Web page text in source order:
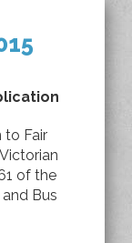
to Fair
of the
Bus